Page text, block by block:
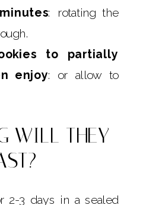
: rotating the
to partially
enjoy: or allow to
WILL THEY
2-3 days in a sealed